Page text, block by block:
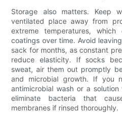
Storage also matters. Keep
ventilated place away from
extreme temperatures,
coatings over time. Avoid
sack for months, as constant
reduce elasticity. If socks
sweat, air them out promptly
and microbial growth. If you
antimicrobial wash or a
eliminate bacteria that
membranes if rinsed thoroughly.